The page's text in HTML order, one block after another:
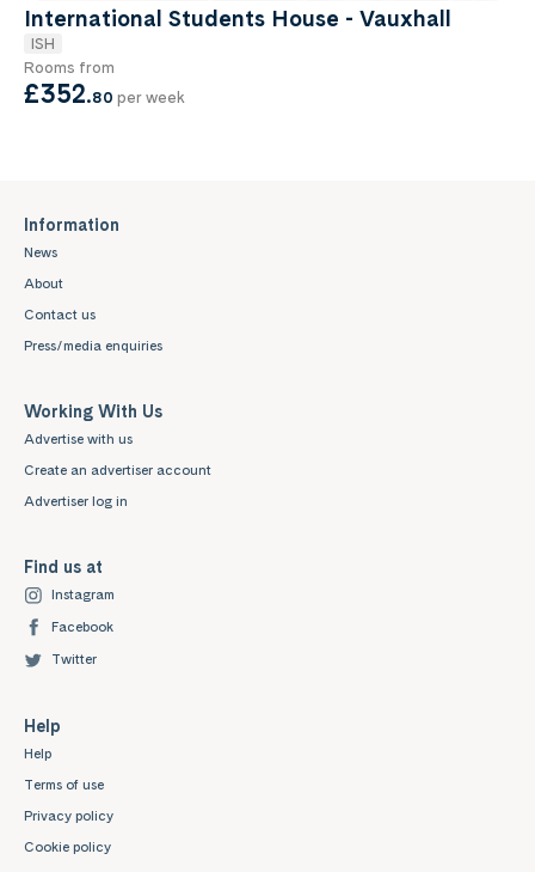
International Students House - Vauxhall
ISH
Rooms from
£352.80 per week
Information
News
About
Contact us
Press/media enquiries
Working With Us
Advertise with us
Create an advertiser account
Advertiser log in
Find us at
Instagram
Facebook
Twitter
Help
Help
Terms of use
Privacy policy
Cookie policy